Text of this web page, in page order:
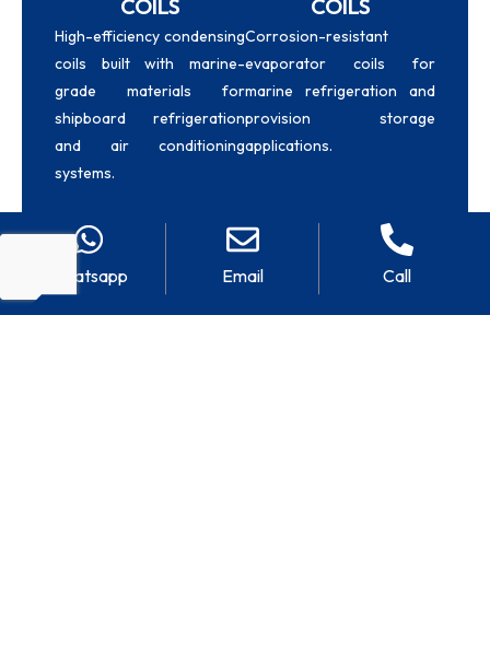
COILS
High-efficiency condensing
coils built with marine-
grade materials for
shipboard refrigeration
and air conditioning
systems.
COILS
Corrosion-resistant
evaporator coils for
marine refrigeration and
provision storage
applications.
Whatsapp Email Call